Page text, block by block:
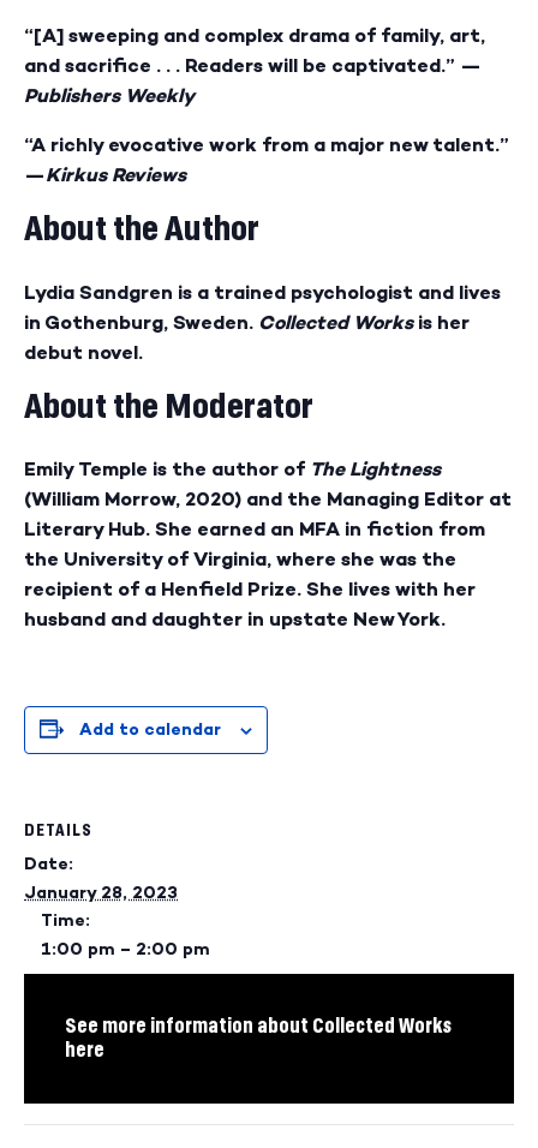
“[A] sweeping and complex drama of family, art,
and sacrifice . . . Readers will be captivated.” —
Publishers Weekly
“A richly evocative work from a major new talent.”
—Kirkus Reviews
About the Author
Lydia Sandgren is a trained psychologist and lives
in Gothenburg, Sweden. Collected Worksis her
debut novel.
About the Moderator
Emily Temple is the author of The Lightness
(William Morrow, 2020) and the Managing Editor at
Literary Hub. She earned an MFA in fiction from
the University of Virginia, where she was the
recipient of a Henfield Prize. She lives with her
husband and daughter in upstate New York.
Add to calendar
DETAILS
Date:
January 28, 2023
Time:
1:00 pm – 2:00 pm
See more information about Collected Works
here